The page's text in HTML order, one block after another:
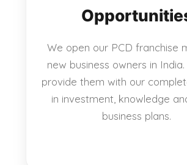
We open our PCD franchise
new business owners in
provide them with our
in investment, knowledge
business plans.